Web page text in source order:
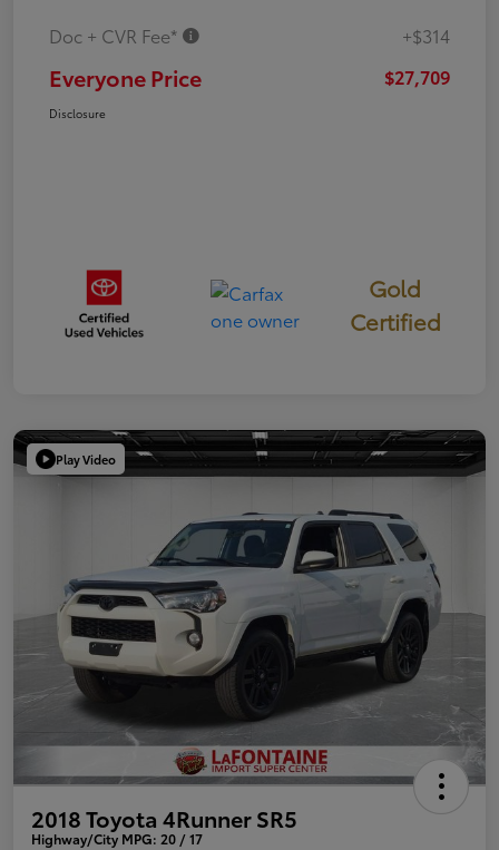
Doc + CVR Fee* +$314
Everyone Price $27,709
Disclosure
Gold
Certified
Play Video
2018 Toyota 4Runner SR5
Highway/City MPG: 20 / 17